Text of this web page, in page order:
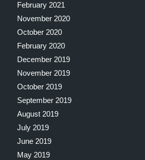
February 2021
November 2020
October 2020
February 2020
December 2019
November 2019
October 2019
September 2019
August 2019
July 2019
June 2019
May 2019